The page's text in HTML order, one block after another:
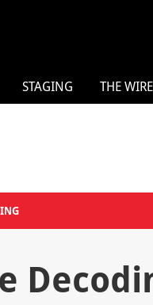
STAGING THE WIRE